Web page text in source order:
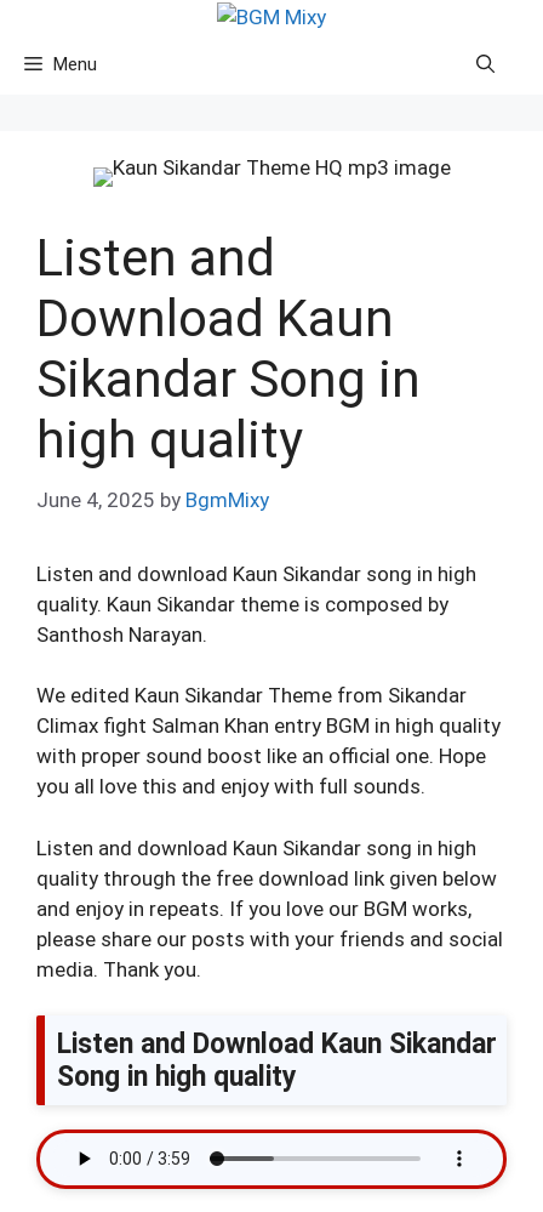
contentMenu
Listen and
Download Kaun
Sikandar Song in
high quality
June 4, 2025 by BgmMixy
Listen and download Kaun Sikandar song in high
quality. Kaun Sikandar theme is composed by
Santhosh Narayan.
We edited Kaun Sikandar Theme from Sikandar
Climax fight Salman Khan entry BGM in high quality
with proper sound boost like an official one. Hope
you all love this and enjoy with full sounds.
Listen and download Kaun Sikandar song in high
quality through the free download link given below
and enjoy in repeats. If you love our BGM works,
please share our posts with your friends and social
media. Thank you.
Listen and Download Kaun Sikandar
Song in high quality